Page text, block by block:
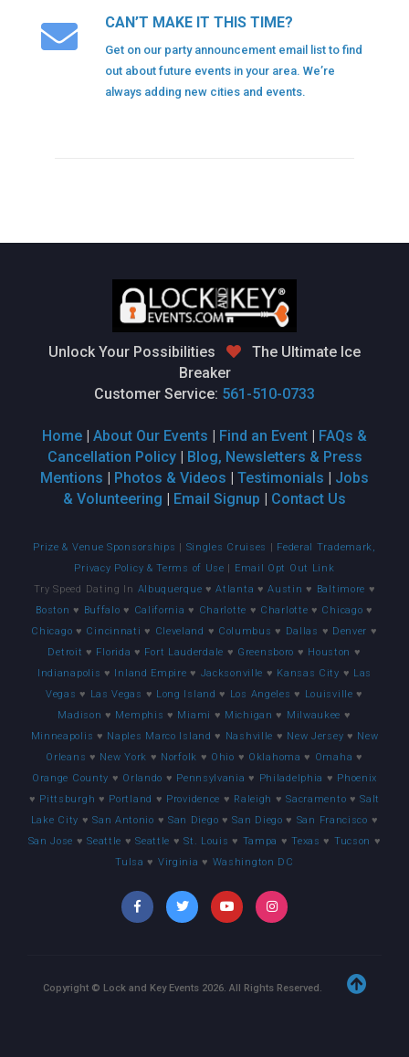
CAN’T MAKE IT THIS TIME?
Get on our party announcement email list to find
out about future events in your area. We’re
always adding new cities and events.
Unlock Your Possibilities
The Ultimate Ice
Breaker
Customer Service: 561-510-0733
Home About Our Events Find an Event
FAQs &
Cancellation Policy|
Blog, Newsletters & Press
Mentions
Photos & Videos Testimonials
Jobs
& Volunteering
Email Signup Contact Us
Prize & Venue Sponsorships Singles Cruises
Federal Trademark,
Privacy Policy & Terms of Use
Email Opt Out Link
Try Speed Dating In Albuquerque ♥Atlanta ♥Austin ♥ Baltimore ♥
Boston ♥ Buffalo ♥ California ♥ Charlotte ♥ Charlotte ♥ Chicago ♥
Chicago ♥ Cincinnati ♥ Cleveland ♥ Columbus ♥ Dallas ♥ Denver ♥
Detroit ♥ Florida ♥ Fort Lauderdale ♥ Greensboro ♥ Houston ♥
Indianapolis ♥ Inland Empire ♥ Jacksonville ♥ Kansas City ♥ Las
Vegas ♥ Las Vegas ♥ Long Island ♥ Los Angeles ♥ Louisville ♥
Madison ♥ Memphis ♥ Miami ♥ Michigan ♥ Milwaukee ♥
Minneapolis ♥ Naples Marco Island ♥ Nashville ♥ New Jersey ♥ New
Orleans ♥ New York ♥ Norfolk ♥ Ohio ♥ Oklahoma ♥ Omaha ♥
Orange County ♥ Orlando ♥ Pennsylvania ♥ Philadelphia ♥ Phoenix
♥ Pittsburgh ♥ Portland ♥ Providence ♥ Raleigh ♥Sacramento ♥Salt
Lake City ♥San Antonio ♥ San Diego ♥San Diego ♥ San Francisco ♥
San Jose ♥Seattle ♥Seattle ♥St. Louis ♥ Tampa ♥Texas ♥ Tucson ♥
Tulsa ♥ Virginia ♥ Washington DC
Copyright © Lock and Key Events 2026. All Rights Reserved.